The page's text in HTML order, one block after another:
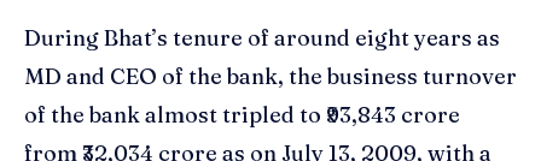
During Bhat’s tenure of around eight years as
MD and CEO of the bank, the business turnover
of the bank almost tripled to ₹93,843 crore
from ₹32,034 crore as on July 13, 2009, with a